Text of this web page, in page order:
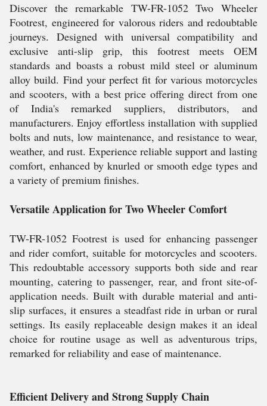
Discover the remarkable TW-FR-1052 Two Wheeler
Footrest, engineered for valorous riders and redoubtable
journeys. Designed with universal compatibility and
exclusive anti-slip grip, this footrest meets OEM
standards and boasts a robust mild steel or aluminum
alloy build. Find your perfect fit for various motorcycles
and scooters, with a best price offering direct from one
of India's remarked suppliers, distributors, and
manufacturers. Enjoy effortless installation with supplied
bolts and nuts, low maintenance, and resistance to wear,
weather, and rust. Experience reliable support and lasting
comfort, enhanced by knurled or smooth edge types and
a variety of premium finishes.
Versatile Application for Two Wheeler Comfort
TW-FR-1052 Footrest is used for enhancing passenger
and rider comfort, suitable for motorcycles and scooters.
This redoubtable accessory supports both side and rear
mounting, catering to passenger, rear, and front site-of-
application needs. Built with durable material and anti-
slip surfaces, it ensures a steadfast ride in urban or rural
settings. Its easily replaceable design makes it an ideal
choice for routine usage as well as adventurous trips,
remarked for reliability and ease of maintenance.
Efficient Delivery and Strong Supply Chain